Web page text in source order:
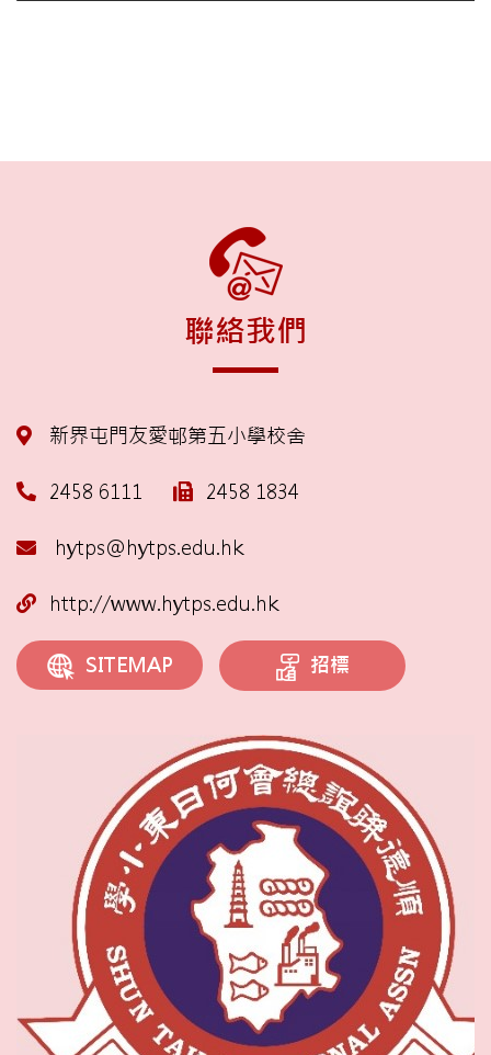
聯絡我們
新界屯門友愛邨第五小學校舍
2458 6111 2458 1834
hytps@hytps.edu.hk
http://www.hytps.edu.hk
SITEMAP 招標